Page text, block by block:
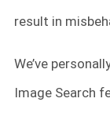
result in
We’ve
Image Search